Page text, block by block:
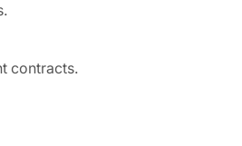
contracts.